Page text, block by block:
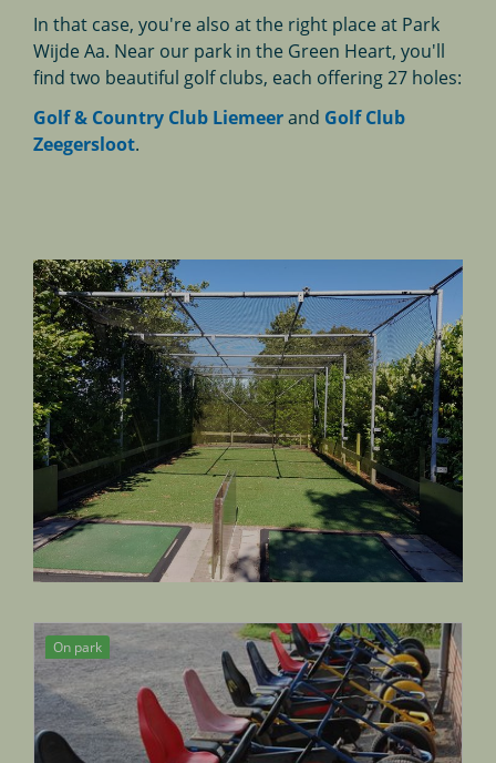
In that case, you're also at the right place at Park
Wijde Aa. Near our park in the Green Heart, you'll
find two beautiful golf clubs, each offering 27 holes:
Golf & Country Club Liemeerand Golf Club
Zeegersloot.
On park